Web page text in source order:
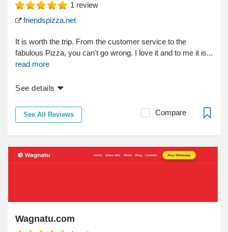
1 review
friendspizza.net
It is worth the trip. From the customer service to the
fabulous Pizza, you can't go wrong. I love it and to me it is...
read more
See details
See All Reviews Compare
Wagnatu.com